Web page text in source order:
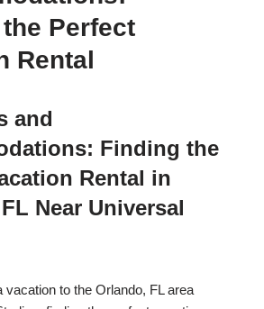
Perfect
Rental
and
Finding the
Rental in
Near Universal
vacation to the Orlando, FL area